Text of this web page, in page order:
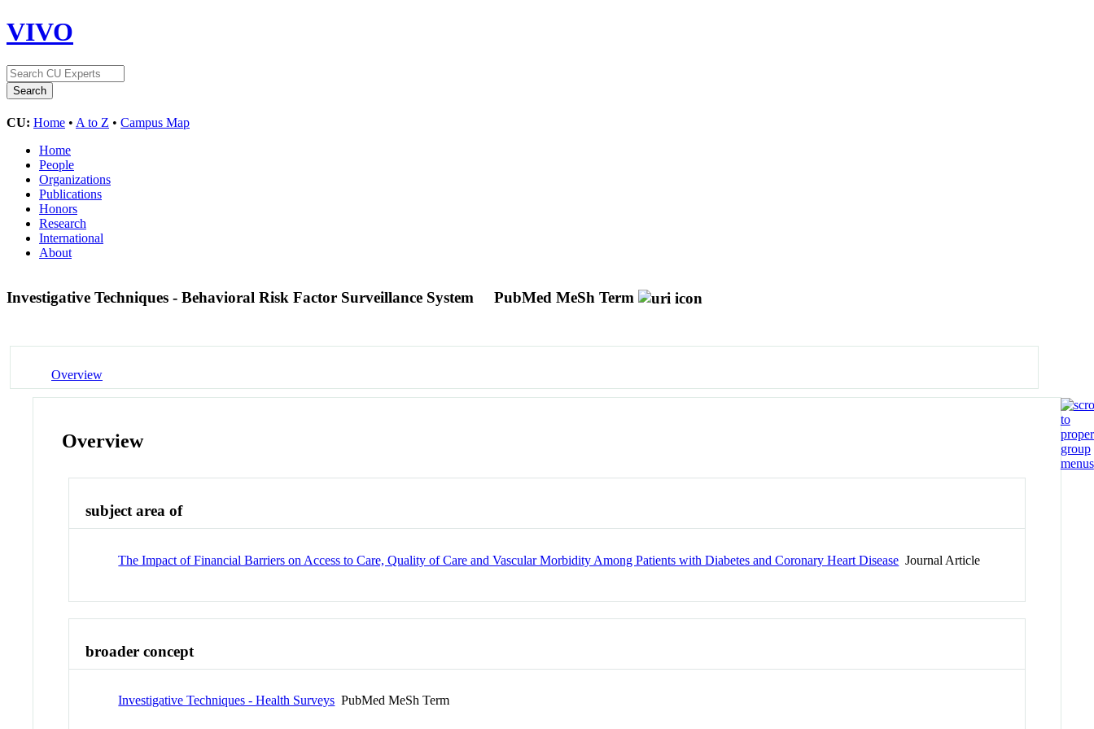
VIVO
CU: Home • A to Z • Campus Map
Home
People
Organizations
Publications
Honors
Research
International
About
Investigative Techniques - Behavioral Risk Factor Surveillance System PubMed MeSh Term
Overview
Overview
subject area of
The Impact of Financial Barriers on Access to Care, Quality of Care and Vascular Morbidity Among Patients with Diabetes and Coronary Heart Disease Journal Article
broader concept
Investigative Techniques - Health Surveys PubMed MeSh Term